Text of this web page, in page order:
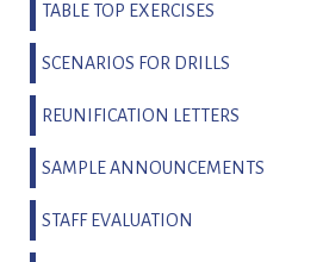
TABLE TOP EXERCISES
SCENARIOS FOR DRILLS
REUNIFICATION LETTERS
SAMPLE ANNOUNCEMENTS
STAFF EVALUATION